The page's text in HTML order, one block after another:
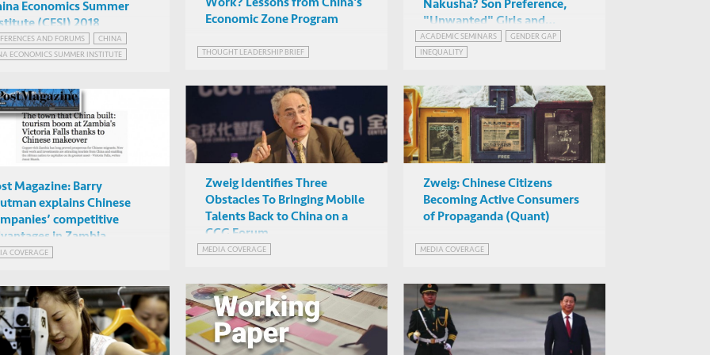
Economic Zone Program
THOUGHT LEADERSHIP BRIEF
Nakusha? Son Preference,
"Unwanted" Girls and
Gender Gaps in Education
Ashwini Deshpande (Ashoka
University)
ACADEMIC SEMINARS
GENDER GAP
INEQUALITY
Economics Summer
(CESI) 2018
Mark Rosenzweig et al
AND FORUMS
CHINA
ECONOMICS SUMMER INSTITUTE
Zweig Identifies Three
Obstacles To Bringing Mobile
Talents Back to China on a
CCG Forum
MEDIA COVERAGE
Zweig: Chinese Citizens
Becoming Active Consumers
of Propaganda (Quant)
MEDIA COVERAGE
Magazine: Barry
explains Chinese
competitive
in Zambia
COVERAGE